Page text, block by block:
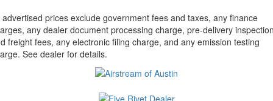
advertised prices exclude government fees and taxes, any finance
any dealer document processing charge, pre-delivery
freight fees, any electronic filing charge, and any emission testing
See dealer for details.